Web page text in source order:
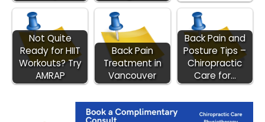
Not Quite
Ready for HIIT
Workouts? Try
AMRAP
Back Pain
Treatment in
Vancouver
Back Pain and
Posture Tips –
Chiropractic
Care for…